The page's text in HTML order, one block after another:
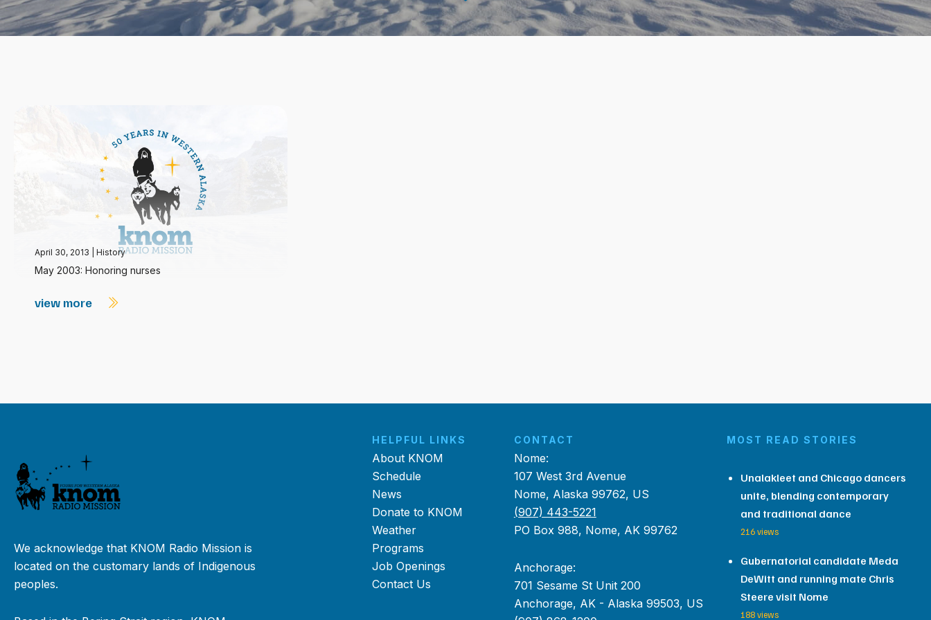
April 30, 2013 History
May 2003: Honoring nurses
view more
We acknowledge that KNOM Radio Mission is
located on the customary lands of Indigenous
peoples.
HELPFUL LINKS
About KNOM
Schedule
News
Donate to KNOM
Weather
Programs
Job Openings
Contact Us
CONTACT
Nome:
107 West 3rd Avenue
Nome, Alaska 99762, US
(907) 443-5221
PO Box 988, Nome, AK 99762
Anchorage:
701 Sesame St Unit 200
Anchorage, AK - Alaska 99503, US
MOST READ STORIES
Unalakleet and Chicago dancers
unite, blending contemporary
and traditional dance
216 views
Gubernatorial candidate Meda
DeWitt and running mate Chris
Steere visit Nome
188 views